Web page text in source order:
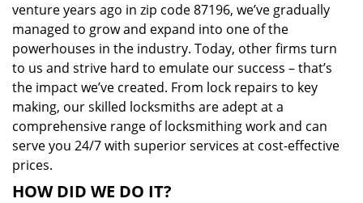
venture years ago in zip code 87196, we’ve gradually
managed to grow and expand into one of the
powerhouses in the industry. Today, other firms turn
to us and strive hard to emulate our success – that’s
the impact we’ve created. From lock repairs to key
making, our skilled locksmiths are adept at a
comprehensive range of locksmithing work and can
serve you 24/7 with superior services at cost-effective
prices.
HOW DID WE DO IT?